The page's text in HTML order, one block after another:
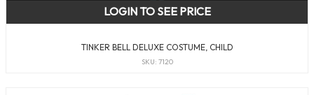
TINKER BELL DELUXE COSTUME, CHILD
SKU: 7120
LOGIN TO SEE PRICE